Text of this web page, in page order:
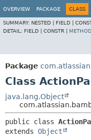
OVERVIEW PACKAGE CLASS
SUMMARY: NESTED | FIELD |
DETAIL: FIELD | CONSTR | METHOD
Package
Class
java.lang.Object
public class
extends Object
View cookie preferences